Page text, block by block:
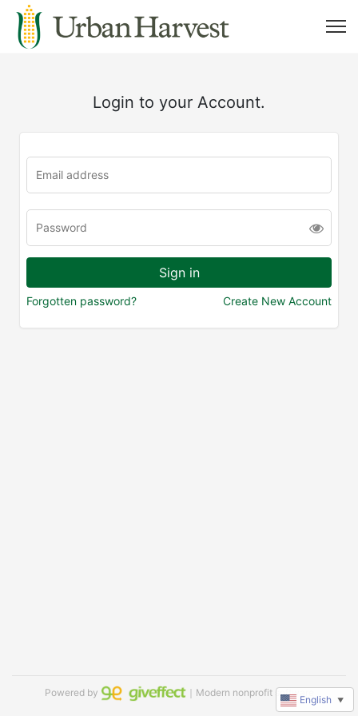
Login to your Account.
Forgotten password? Create New Account
Powered by ｜Modern nonprofit software
English ▼